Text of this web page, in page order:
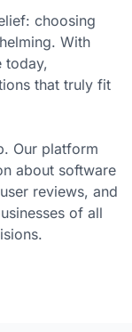
choosing
With
today,
that truly fit
Our platform
about software
reviews, and
of all